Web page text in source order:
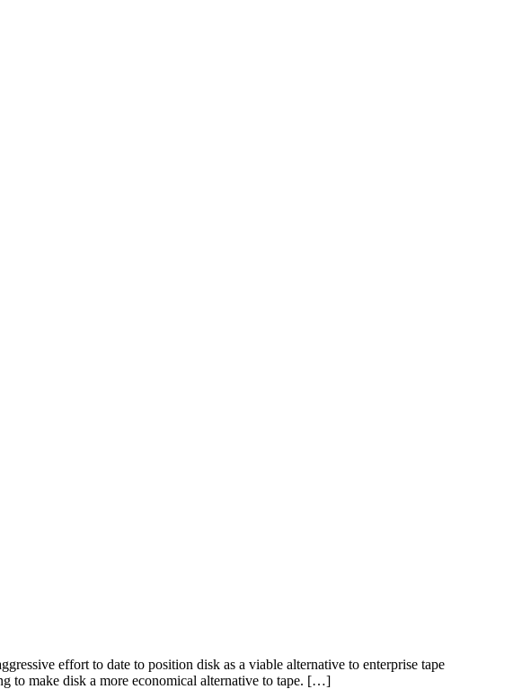
effort to date to position disk as a viable alternative to enterprise tape
to make disk a more economical alternative to tape. […]